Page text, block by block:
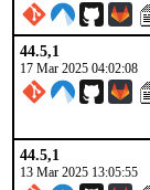
44.5,1
17 Mar 2025 04:02:08
44.5,1
13 Mar 2025 13:05:55